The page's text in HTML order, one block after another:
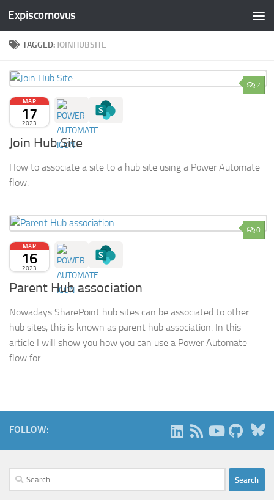
Skip to content
Expiscornovus
TAGGED: JOINHUBSITE
2
MAR
17
2023
Join Hub Site
How to associate a site to a hub site using a Power Automate
flow.
0
MAR
16
2023
Parent Hub association
Nowadays SharePoint hub sites can be associated to other
hub sites, this is known as parent hub association. In this
article I will show you how you can use a Power Automate
flow for...
FOLLOW:
Search
for: